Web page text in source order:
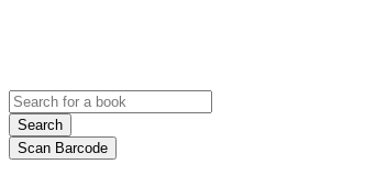
Search
Scan Barcode